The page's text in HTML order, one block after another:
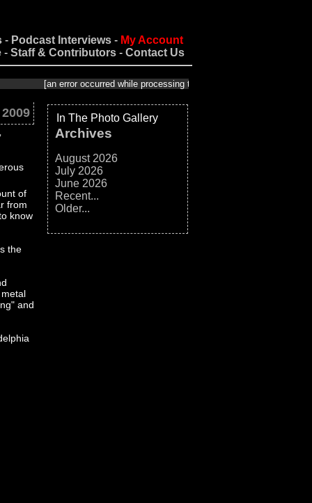
- Podcast Interviews - My Account
- Staff & Contributors - Contact Us
[an error occurred while processing this directive]
of
from
know
the
and
In The Photo Gallery
Archives
August 2026
July 2026
June 2026
Recent...
Older...